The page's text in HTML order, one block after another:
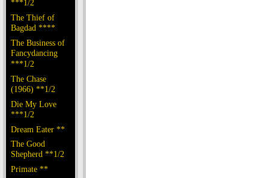
***1/2
The Thief of
Bagdad ****
The Business of
Fancydancing
***1/2
The Chase
(1966) **1/2
Die My Love
***1/2
Dream Eater **
The Good
Shepherd **1/2
Primate **